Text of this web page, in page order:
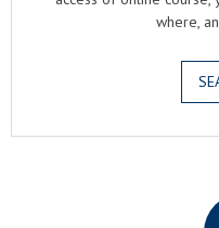
where,